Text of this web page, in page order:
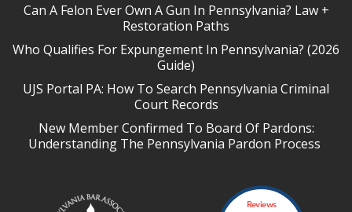
Can A Felon Ever Own A Gun In Pennsylvania? Law +
Restoration Paths
Who Qualifies For Expungement In Pennsylvania? (2026
Guide)
UJS Portal PA: How To Search Pennsylvania Criminal
Court Records
New Member Confirmed To Board Of Pardons:
Understanding The Pennsylvania Pardon Process
Reviews